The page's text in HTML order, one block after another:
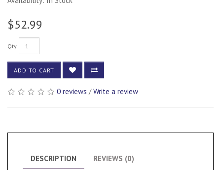
$52.99
Qty
ADD TO CART
0 reviews /Write a review
DESCRIPTION REVIEWS (0)